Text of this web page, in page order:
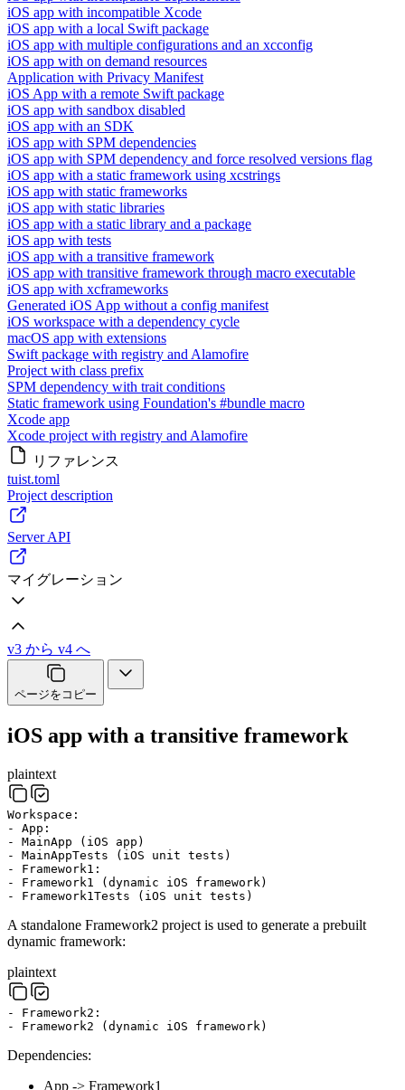
iOS app with incompatible Xcode
iOS app with a local Swift package
iOS app with multiple configurations and an xcconfig
iOS app with on demand resources
Application with Privacy Manifest
iOS App with a remote Swift package
iOS app with sandbox disabled
iOS app with an SDK
iOS app with SPM dependencies
iOS app with SPM dependency and force resolved versions flag
iOS app with a static framework using xcstrings
iOS app with static frameworks
iOS app with static libraries
iOS app with a static library and a package
iOS app with tests
iOS app with a transitive framework
iOS app with transitive framework through macro executable
iOS app with xcframeworks
Generated iOS App without a config manifest
iOS workspace with a dependency cycle
macOS app with extensions
Swift package with registry and Alamofire
Project with class prefix
SPM dependency with trait conditions
Static framework using Foundation's #bundle macro
Xcode app
Xcode project with registry and Alamofire
リファレンス
tuist.toml
Project description
Server API
マイグレーション
v3 から v4 へ
ページをコピー
iOS app with a transitive framework
plaintext
Workspace:
- App:
- MainApp (iOS app)
- MainAppTests (iOS unit tests)
- Framework1:
- Framework1 (dynamic iOS framework)
- Framework1Tests (iOS unit tests)
A standalone Framework2 project is used to generate a prebuilt
dynamic framework:
plaintext
- Framework2:
- Framework2 (dynamic iOS framework)
Dependencies:
App -> Framework1